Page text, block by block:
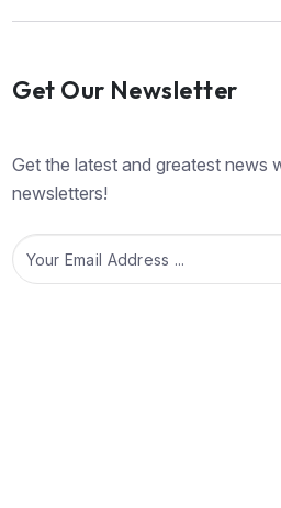
Get Our Newsletter
Get the latest and greatest news
newsletters!
Email